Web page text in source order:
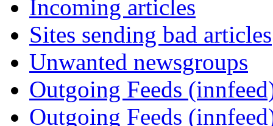
Incoming articles
Sites sending bad articles
Unwanted newsgroups
Outgoing Feeds
Outgoing Feeds